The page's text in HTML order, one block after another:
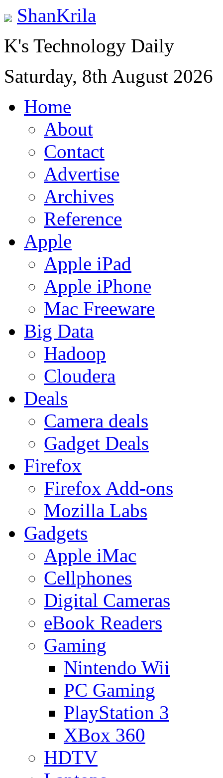
ShanKrila
K's Technology Daily
Saturday, 8th August 2026
Home
About
Contact
Advertise
Archives
Reference
Apple
Apple iPad
Apple iPhone
Mac Freeware
Big Data
Hadoop
Cloudera
Deals
Camera deals
Gadget Deals
Firefox
Firefox Add-ons
Mozilla Labs
Gadgets
Apple iMac
Cellphones
Digital Cameras
eBook Readers
Gaming
Nintendo Wii
PC Gaming
PlayStation 3
XBox 360
HDTV